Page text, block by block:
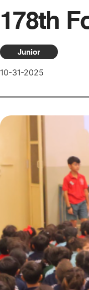
178th
Junior
10-31-2025